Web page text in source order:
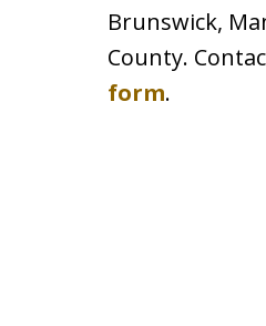
Brunswick,
County.
form.